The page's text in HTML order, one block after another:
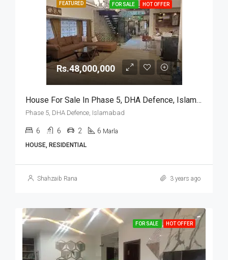
FEATURED FOR SALE HOT OFFER
Rs.48,000,000
House For Sale In Phase 5, DHA Defence, Islamabad
Phase 5, DHA Defence, Islamabad
6 6 2 6 Marla
HOUSE, RESIDENTIAL
Shahzaib Rana 3 years ago
FOR SALE HOT OFFER